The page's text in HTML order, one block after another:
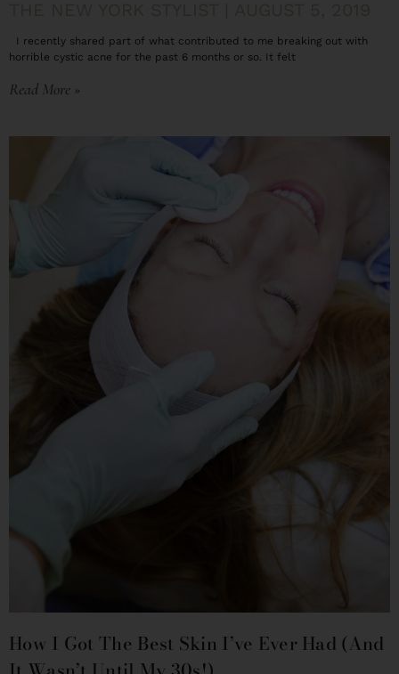
I recently shared part of what contributed to me breaking out with
horrible cystic acne for the past 6 months or so. It felt
Read More »
How I Got The Best Skin I’ve Ever Had (and